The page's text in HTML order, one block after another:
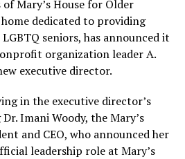
Mary’s House for Older
dedicated to providing
seniors, has announced it
organization leader A.
executive director.
in the executive director’s
Imani Woody, the Mary’s
and CEO, who announced her
leadership role at Mary’s